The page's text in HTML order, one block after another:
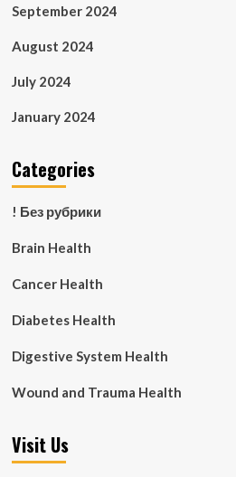
September 2024
August 2024
July 2024
January 2024
Categories
! Без рубрики
Brain Health
Cancer Health
Diabetes Health
Digestive System Health
Wound and Trauma Health
Visit Us